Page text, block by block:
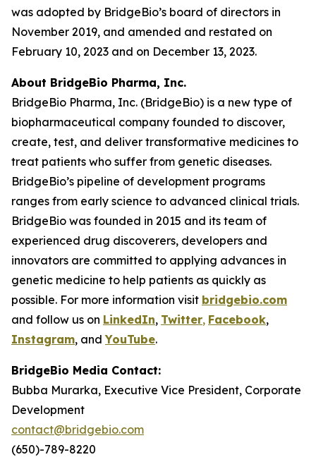
was adopted by BridgeBio’s board of directors in
November 2019, and amended and restated on
February 10, 2023 and on December 13, 2023.
About BridgeBio Pharma, Inc.
BridgeBio Pharma, Inc. (BridgeBio) is a new type of
biopharmaceutical company founded to discover,
create, test, and deliver transformative medicines to
treat patients who suffer from genetic diseases.
BridgeBio’s pipeline of development programs
ranges from early science to advanced clinical trials.
BridgeBio was founded in 2015 and its team of
experienced drug discoverers, developers and
innovators are committed to applying advances in
genetic medicine to help patients as quickly as
possible. For more information visit bridgebio.com
and follow us on LinkedIn, Twitter, Facebook,
Instagram, andYouTube.
BridgeBio Media Contact:
Bubba Murarka, Executive Vice President, Corporate
Development
contact@bridgebio.com
(650)-789-8220